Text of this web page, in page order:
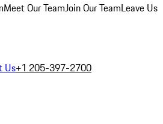
Meet Our TeamJoin Our TeamLeave Us
Us+1 205-397-2700